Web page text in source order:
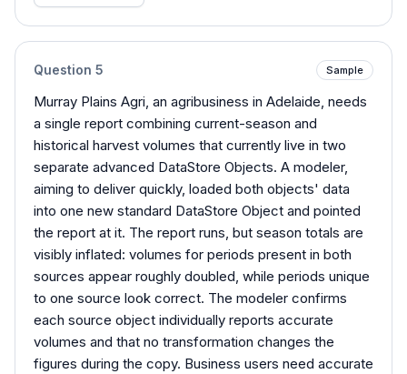
Question 5 Sample
Murray Plains Agri, an agribusiness in Adelaide, needs
a single report combining current-season and
historical harvest volumes that currently live in two
separate advanced DataStore Objects. A modeler,
aiming to deliver quickly, loaded both objects' data
into one new standard DataStore Object and pointed
the report at it. The report runs, but season totals are
visibly inflated: volumes for periods present in both
sources appear roughly doubled, while periods unique
to one source look correct. The modeler confirms
each source object individually reports accurate
volumes and that no transformation changes the
figures during the copy. Business users need accurate